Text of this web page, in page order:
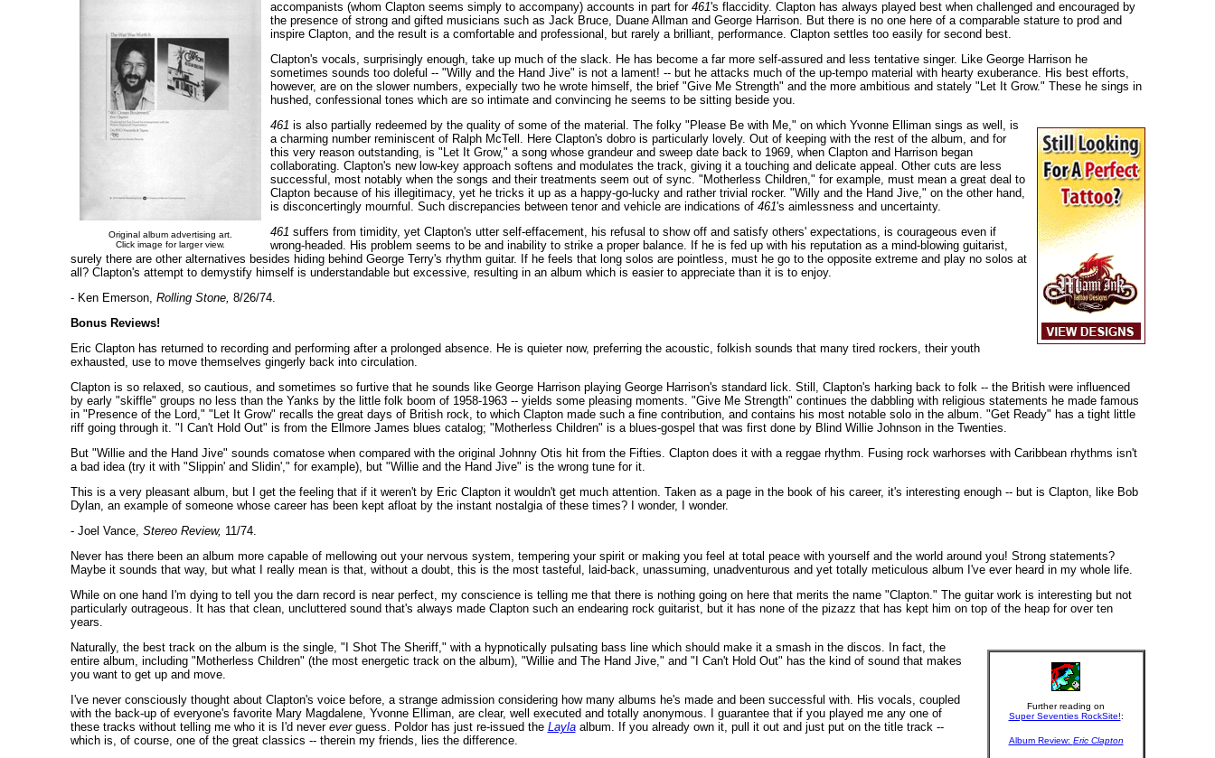
Original album advertising art.
Click image for larger view.
accompanists (whom Clapton seems simply to accompany) accounts in part for 461's flaccidity. Clapton has always played best when challenged and encouraged by
the presence of strong and gifted musicians such as Jack Bruce, Duane Allman and George Harrison. But there is no one here of a comparable stature to prod and
inspire Clapton, and the result is a comfortable and professional, but rarely a brilliant, performance. Clapton settles too easily for second best.
Clapton's vocals, surprisingly enough, take up much of the slack. He has become a far more self-assured and less tentative singer. Like George Harrison he
sometimes sounds too doleful -- "Willy and the Hand Jive" is not a lament! -- but he attacks much of the up-tempo material with hearty exuberance. His best efforts,
however, are on the slower numbers, expecially two he wrote himself, the brief "Give Me Strength" and the more ambitious and stately "Let It Grow." These he sings in
hushed, confessional tones which are so intimate and convincing he seems to be sitting beside you.
461 is also partially redeemed by the quality of some of the material. The folky "Please Be with Me," on which Yvonne Elliman sings as well, is
a charming number reminiscent of Ralph McTell. Here Clapton's dobro is particularly lovely. Out of keeping with the rest of the album, and for
this very reason outstanding, is "Let It Grow," a song whose grandeur and sweep date back to 1969, when Clapton and Harrison began
collaborating. Clapton's new low-key approach softens and modulates the track, giving it a touching and delicate appeal. Other cuts are less
successful, most notably when the songs and their treatments seem out of sync. "Motherless Children," for example, must mean a great deal to
Clapton because of his illegitimacy, yet he tricks it up as a happy-go-lucky and rather trivial rocker. "Willy and the Hand Jive," on the other hand,
is disconcertingly mournful. Such discrepancies between tenor and vehicle are indications of 461's aimlessness and uncertainty.
461 suffers from timidity, yet Clapton's utter self-effacement, his refusal to show off and satisfy others' expectations, is courageous even if
wrong-headed. His problem seems to be and inability to strike a proper balance. If he is fed up with his reputation as a mind-blowing guitarist,
surely there are other alternatives besides hiding behind George Terry's rhythm guitar. If he feels that long solos are pointless, must he go to the opposite extreme and play no solos at
all? Clapton's attempt to demystify himself is understandable but excessive, resulting in an album which is easier to appreciate than it is to enjoy.
- Ken Emerson, Rolling Stone, 8/26/74.
Bonus Reviews!
Eric Clapton has returned to recording and performing after a prolonged absence. He is quieter now, preferring the acoustic, folkish sounds that many tired rockers, their youth
exhausted, use to move themselves gingerly back into circulation.
Clapton is so relaxed, so cautious, and sometimes so furtive that he sounds like George Harrison playing George Harrison's standard lick. Still, Clapton's harking back to folk -- the British were influenced
by early "skiffle" groups no less than the Yanks by the little folk boom of 1958-1963 -- yields some pleasing moments. "Give Me Strength" continues the dabbling with religious statements he made famous
in "Presence of the Lord," "Let It Grow" recalls the great days of British rock, to which Clapton made such a fine contribution, and contains his most notable solo in the album. "Get Ready" has a tight little
riff going through it. "I Can't Hold Out" is from the Ellmore James blues catalog; "Motherless Children" is a blues-gospel that was first done by Blind Willie Johnson in the Twenties.
But "Willie and the Hand Jive" sounds comatose when compared with the original Johnny Otis hit from the Fifties. Clapton does it with a reggae rhythm. Fusing rock warhorses with Caribbean rhythms isn't
a bad idea (try it with "Slippin' and Slidin'," for example), but "Willie and the Hand Jive" is the wrong tune for it.
This is a very pleasant album, but I get the feeling that if it weren't by Eric Clapton it wouldn't get much attention. Taken as a page in the book of his career, it's interesting enough -- but is Clapton, like Bob
Dylan, an example of someone whose career has been kept afloat by the instant nostalgia of these times? I wonder, I wonder.
- Joel Vance, Stereo Review, 11/74.
Never has there been an album more capable of mellowing out your nervous system, tempering your spirit or making you feel at total peace with yourself and the world around you! Strong statements?
Maybe it sounds that way, but what I really mean is that, without a doubt, this is the most tasteful, laid-back, unassuming, unadventurous and yet totally meticulous album I've ever heard in my whole life.
While on one hand I'm dying to tell you the darn record is near perfect, my conscience is telling me that there is nothing going on here that merits the name "Clapton." The guitar work is interesting but not
particularly outrageous. It has that clean, uncluttered sound that's always made Clapton such an endearing rock guitarist, but it has none of the pizazz that has kept him on top of the heap for over ten
years.
Further reading on
Super Seventies RockSite!:
Album Review: Eric Clapton
Naturally, the best track on the album is the single, "I Shot The Sheriff," with a hypnotically pulsating bass line which should make it a smash in the discos. In fact, the
entire album, including "Motherless Children" (the most energetic track on the album), "Willie and The Hand Jive," and "I Can't Hold Out" has the kind of sound that makes
you want to get up and move.
I've never consciously thought about Clapton's voice before, a strange admission considering how many albums he's made and been successful with. His vocals, coupled
with the back-up of everyone's favorite Mary Magdalene, Yvonne Elliman, are clear, well executed and totally anonymous. I guarantee that if you played me any one of
these tracks without telling me who it is I'd never everguess. Poldor has just re-issued the Laylaalbum. If you already own it, pull it out and just put on the title track --
which is, of course, one of the great classics -- therein my friends, lies the difference.